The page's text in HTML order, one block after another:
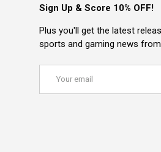
Sign Up & Score 10% OFF!
Plus you'll get the latest
sports and gaming news from